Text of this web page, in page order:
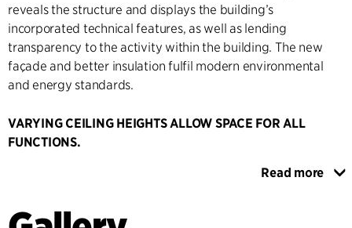
reveals the structure and displays the building’s
incorporated technical features, as well as lending
transparency to the activity within the building. The new
façade and better insulation fulfil modern environmental
and energy standards.
VARYING CEILING HEIGHTS ALLOW SPACE FOR ALL
FUNCTIONS.
The building is divided into two departments: one with
services are run in a side wall in the room, rather than the
Read more